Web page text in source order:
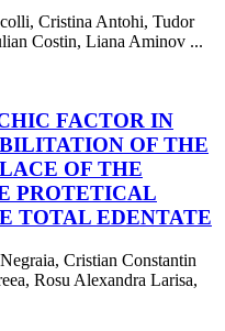
Cristina Antohi, Tudor
Costin, Liana Aminov ...
FACTOR IN
OF THE
OF THE
PROTETICAL
TOTAL EDENTATE
Cristian Constantin
Rosu Alexandra Larisa,